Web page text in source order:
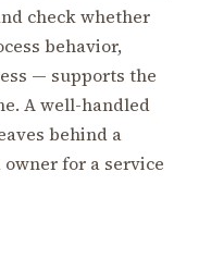
check whether
behavior,
— supports the
A well-handled
behind a
for a service